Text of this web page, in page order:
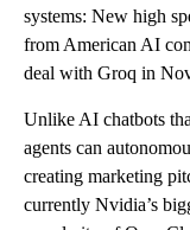
systems: New high
from American AI
deal with Groq in
Unlike AI chatbots
agents can
creating marketing
currently Nvidia’s